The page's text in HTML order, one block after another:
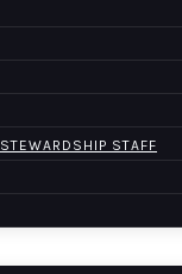
STAFF